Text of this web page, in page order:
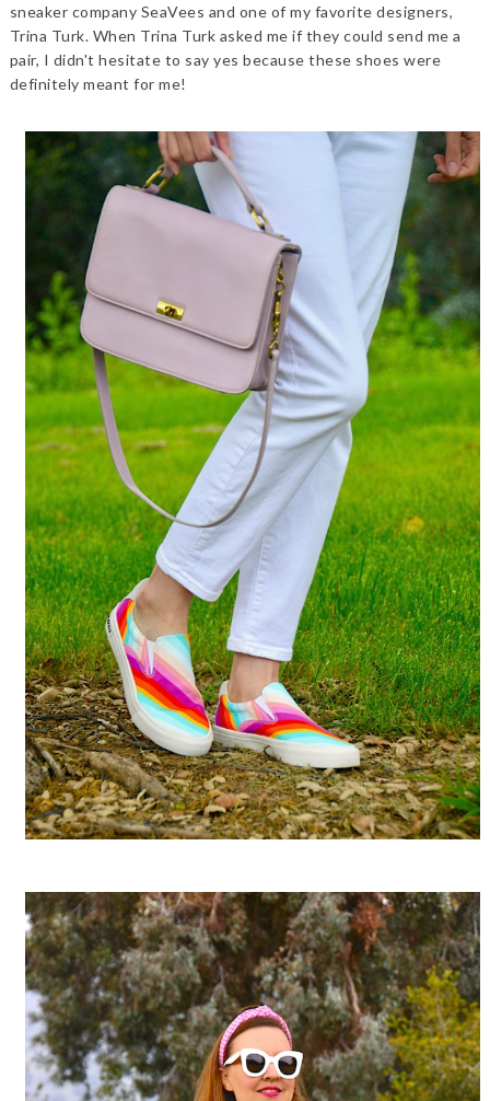
sneaker company SeaVees and one of my favorite designers,
Trina Turk. When Trina Turk asked me if they could send me a
pair, I didn't hesitate to say yes because these shoes were
definitely meant for me!